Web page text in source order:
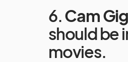
6.Cam
should be
movies.